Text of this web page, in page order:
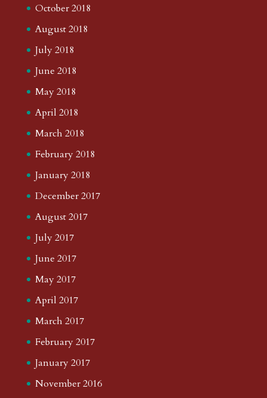
October 2018
August 2018
July 2018
June 2018
May 2018
April 2018
March 2018
February 2018
January 2018
December 2017
August 2017
July 2017
June 2017
May 2017
April 2017
March 2017
February 2017
January 2017
November 2016